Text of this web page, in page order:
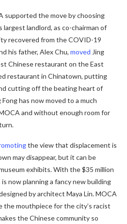
supported the move by choosing
largest landlord, as co-chairman of
recovered from the COVID-19
his father, Alex Chu, moved Jing
Chinese restaurant on the East
restaurant in Chinatown, putting
cutting off the beating heart of
Fong has now moved to a much
and without enough room for
the view that displacement is
may disappear, but it can be
exhibits. With the $35 million
now planning a fancy new building
by architect Maya Lin. MOCA
the mouthpiece for the city’s racist
the Chinese community so